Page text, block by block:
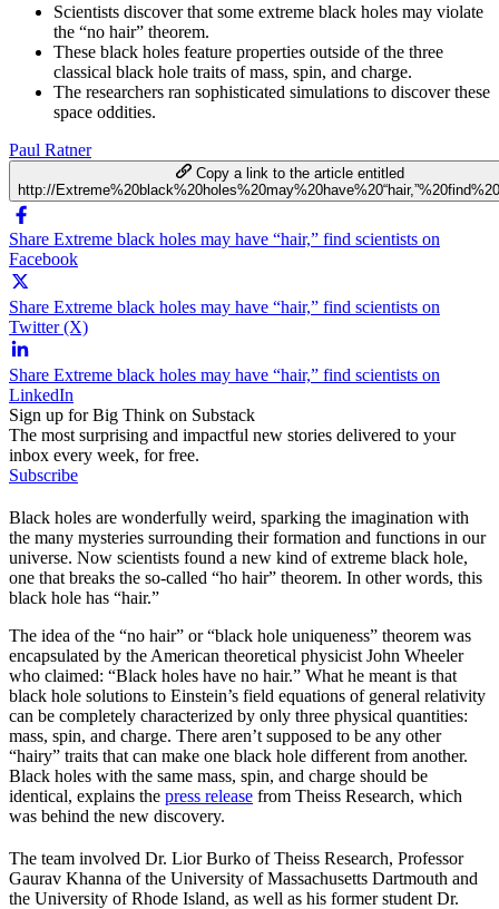
Scientists discover that some extreme black holes may violate
the “no hair” theorem.
These black holes feature properties outside of the three
classical black hole traits of mass, spin, and charge.
The researchers ran sophisticated simulations to discover these
space oddities.
Paul Ratner
Copy a link to the article entitled
http://
Share Extreme black holes may have “hair,” find scientists on
Facebook
Share Extreme black holes may have “hair,” find scientists on
Twitter (X)
Share Extreme black holes may have “hair,” find scientists on
LinkedIn
Sign up for Big Think on Substack
The most surprising and impactful new stories delivered to your
inbox every week, for free.
Subscribe
Black holes are wonderfully weird, sparking the imagination with
the many mysteries surrounding their formation and functions in our
universe. Now scientists found a new kind of extreme black hole,
one that breaks the so-called “ho hair” theorem. In other words, this
black hole has “hair.”
The idea of the “no hair” or “black hole uniqueness” theorem was
encapsulated by the American theoretical physicist John Wheeler
who claimed: “Black holes have no hair.” What he meant is that
black hole solutions to Einstein’s field equations of general relativity
can be completely characterized by only three physical quantities:
mass, spin, and charge. There aren’t supposed to be any other
“hairy” traits that can make one black hole different from another.
Black holes with the same mass, spin, and charge should be
identical, explains the press release from Theiss Research, which
was behind the new discovery.
The team involved Dr. Lior Burko of Theiss Research, Professor
Gaurav Khanna of the University of Massachusetts Dartmouth and
the University of Rhode Island, as well as his former student Dr.